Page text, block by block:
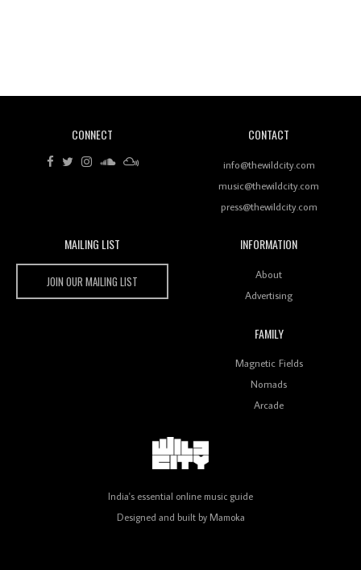
Rhythms On Debut Mixtape ‘27 CLUB’
Wild City #259: Chutney Mary
Keeps Dubstep Political But In The Indian Context
Review: 'The Mumbai Exchange' Presents A Love
Letter To 80s/90s Indian Disco-Pop
CONNECT CONTACT
info@thewildcity.com
music@thewildcity.com
press@thewildcity.com
MAILING LIST
JOIN OUR MAILING LIST
INFORMATION
About
Advertising
FAMILY
Magnetic Fields
Nomads
Arcade
India's essential online music guide
Designed and built by Mamoka